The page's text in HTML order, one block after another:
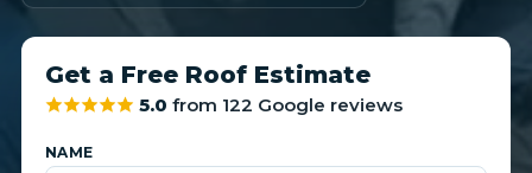
Get a Free Roof Estimate
5.0 from 122 Google reviews
NAME